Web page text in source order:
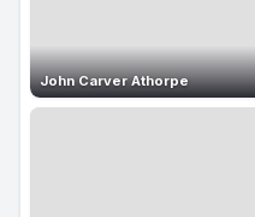
John Carver Athorpe